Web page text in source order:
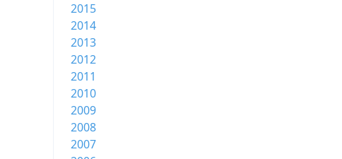
2015
2014
2013
2012
2011
2010
2009
2008
2007